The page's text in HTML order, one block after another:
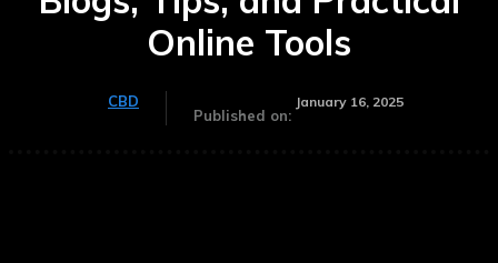
Online Tools
CBD
Published on:
January 16, 2025